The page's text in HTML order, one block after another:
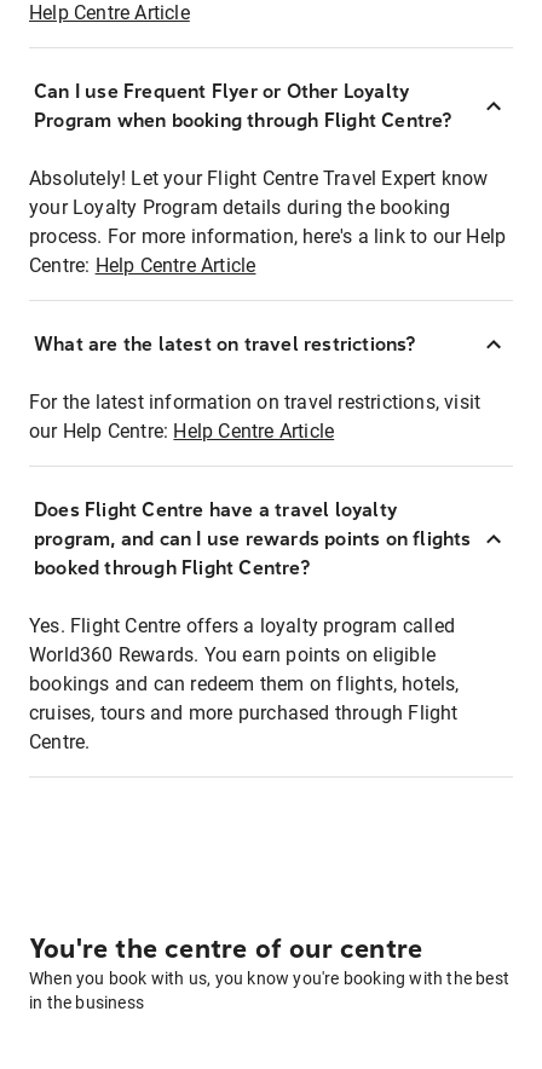
Help Centre Article
Can I use Frequent Flyer or Other Loyalty
Program when booking through Flight Centre?
Absolutely! Let your Flight Centre Travel Expert know
your Loyalty Program details during the booking
process. For more information, here's a link to our Help
Centre: Help Centre Article
What are the latest on travel restrictions?
For the latest information on travel restrictions, visit
our Help Centre: Help Centre Article
Does Flight Centre have a travel loyalty
program, and can I use rewards points on flights
booked through Flight Centre?
Yes. Flight Centre offers a loyalty program called
World360 Rewards. You earn points on eligible
bookings and can redeem them on flights, hotels,
cruises, tours and more purchased through Flight
Centre.
You're the centre of our centre
When you book with us, you know you're booking with the best
in the business